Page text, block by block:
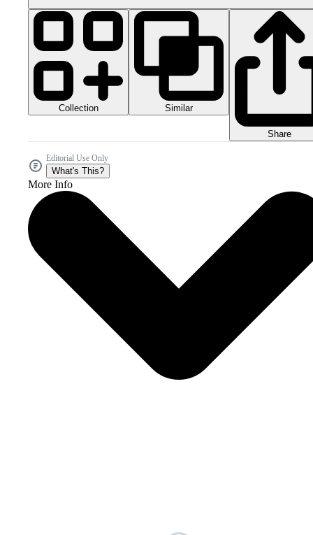
Collection Similar
Share
Editorial Use Only
What's This?
More Info